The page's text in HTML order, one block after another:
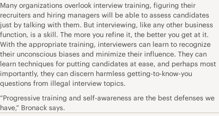
Many organizations overlook interview training, figuring their
recruiters and hiring managers will be able to assess candidates
just by talking with them. But interviewing, like any other business
function, is a skill. The more you refine it, the better you get at it.
With the appropriate training, interviewers can learn to recognize
their unconscious biases and minimize their influence. They can
learn techniques for putting candidates at ease, and perhaps most
importantly, they can discern harmless getting-to-know-you
questions from illegal interview topics.
“Progressive training and self-awareness are the best defenses we
have,” Bronack says.